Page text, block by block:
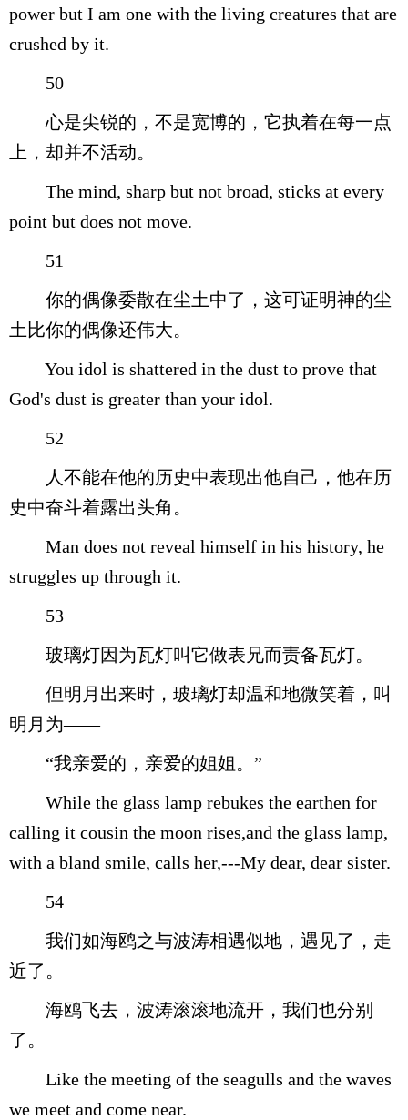
power but I am one with the living creatures that are
crushed by it.
50
心是尖锐的，不是宽博的，它执着在每一点
上，却并不活动。
The mind, sharp but not broad, sticks at every
point but does not move.
51
你的偶像委散在尘土中了，这可证明神的尘
土比你的偶像还伟大。
You idol is shattered in the dust to prove that
God's dust is greater than your idol.
52
人不能在他的历史中表现出他自己，他在历
史中奋斗着露出头角。
Man does not reveal himself in his history, he
struggles up through it.
53
玻璃灯因为瓦灯叫它做表兄而责备瓦灯。
但明月出来时，玻璃灯却温和地微笑着，叫
明月为——
“我亲爱的，亲爱的姐姐。”
While the glass lamp rebukes the earthen for
calling it cousin the moon rises,and the glass lamp,
with a bland smile, calls her,---My dear, dear sister.
54
我们如海鸥之与波涛相遇似地，遇见了，走
近了。
海鸥飞去，波涛滚滚地流开，我们也分别
了。
Like the meeting of the seagulls and the waves
we meet and come near.